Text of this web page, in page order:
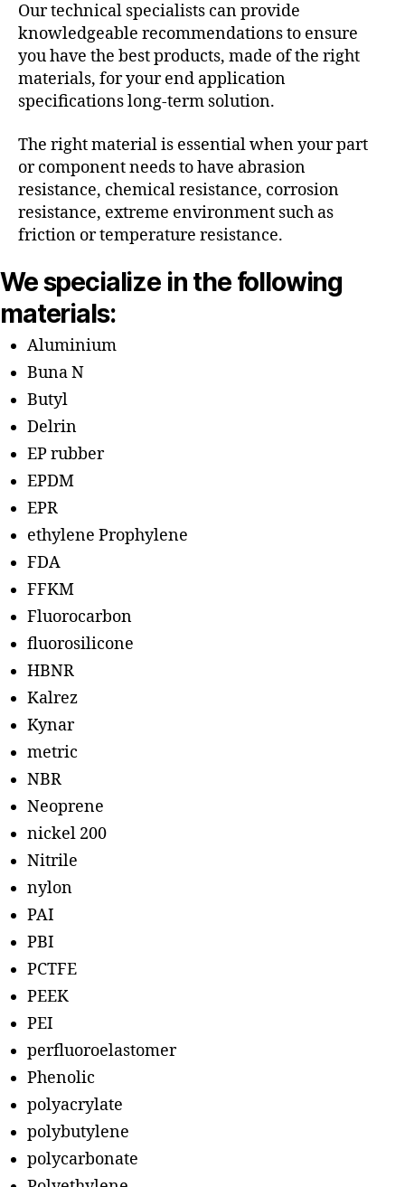
Our technical specialists can provide
knowledgeable recommendations to ensure
you have the best products, made of the right
materials, for your end application
specifications long-term solution.
The right material is essential when your part
or component needs to have abrasion
resistance, chemical resistance, corrosion
resistance, extreme environment such as
friction or temperature resistance.
We specialize in the following
materials:
Aluminium
Buna N
Butyl
Delrin
EP rubber
EPDM
EPR
ethylene Prophylene
FDA
FFKM
Fluorocarbon
fluorosilicone
HBNR
Kalrez
Kynar
metric
NBR
Neoprene
nickel 200
Nitrile
nylon
PAI
PBI
PCTFE
PEEK
PEI
perfluoroelastomer
Phenolic
polyacrylate
polybutylene
polycarbonate